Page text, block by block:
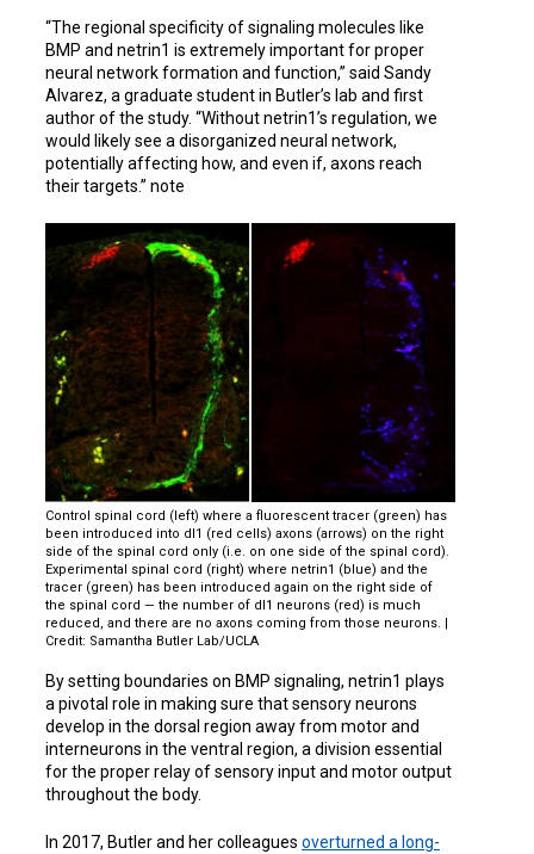
“The regional specificity of signaling molecules like
BMP and netrin1 is extremely important for proper
neural network formation and function,” said Sandy
Alvarez, a graduate student in Butler’s lab and first
author of the study. “Without netrin1’s regulation, we
would likely see a disorganized neural network,
potentially affecting how, and even if, axons reach
their targets.” note
Control spinal cord (left) where a fluorescent tracer (green) has
been introduced into dI1 (red cells) axons (arrows) on the right
side of the spinal cord only (i.e. on one side of the spinal cord).
Experimental spinal cord (right) where netrin1 (blue) and the
tracer (green) has been introduced again on the right side of
the spinal cord — the number of dI1 neurons (red) is much
reduced, and there are no axons coming from those neurons. |
Credit: Samantha Butler Lab/UCLA
By setting boundaries on BMP signaling, netrin1 plays
a pivotal role in making sure that sensory neurons
develop in the dorsal region away from motor and
interneurons in the ventral region, a division essential
for the proper relay of sensory input and motor output
throughout the body.
In 2017, Butler and her colleagues overturned a long-